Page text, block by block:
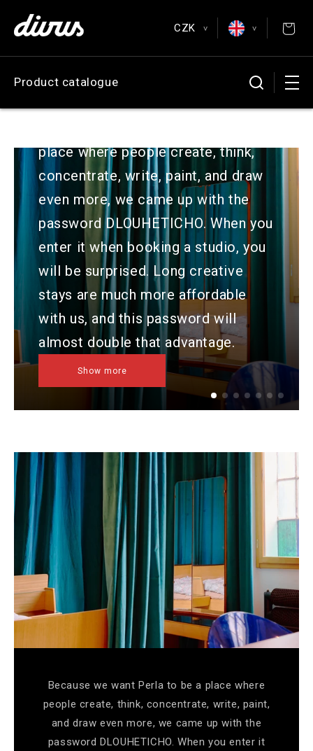
content
CZK > >
Čeština
Français
Product catalogue
Posters & Postcards
Antiquarian
place where people create, think,
concentrate, write, paint, and draw
even more, we came up with the
password DLOUHETICHO. When you
enter it when booking a studio, you
will be surprised. Long creative
stays are much more affordable
with us, and this password will
almost double that advantage.
Show more
Because we want Perla to be a place where
people create, think, concentrate, write, paint,
and draw even more, we came up with the
password DLOUHETICHO. When you enter it